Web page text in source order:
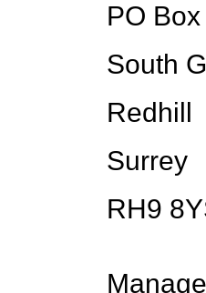
PO
South
Redhill
Surrey
RH9